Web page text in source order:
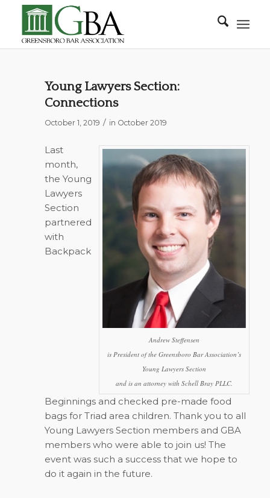
Young Lawyers Section:
Connections
October 1, 2019 / in October 2019
Andrew Steffensen
is President of the Greensboro Bar Association’s
Young Lawyers Section
and is an attorney with Schell Bray PLLC.
Last
month,
the Young
Lawyers
Section
partnered
with
Backpack
Beginnings and checked pre-made food
bags for Triad area children. Thank you to all
Young Lawyers Section members and GBA
members who were able to join us! The
event was such a success that we hope to
do it again in the future.